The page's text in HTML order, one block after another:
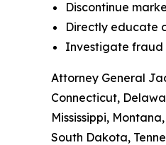
Discontinue
Directly educate
Investigate fraud
Attorney General
Connecticut,
Mississippi,
South Dakota,